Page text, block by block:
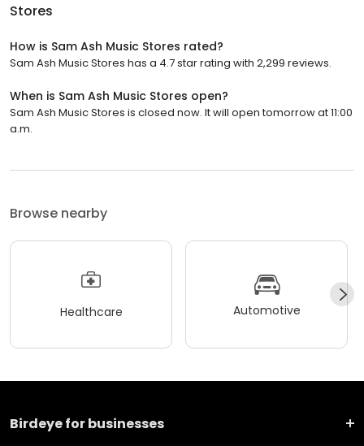
Stores
How is Sam Ash Music Stores rated?
Sam Ash Music Stores has a 4.7 star rating with 2,299 reviews.
When is Sam Ash Music Stores open?
Sam Ash Music Stores is closed now. It will open tomorrow at 11:00
a.m.
Browse nearby
Healthcare Automotive
Birdeye for businesses